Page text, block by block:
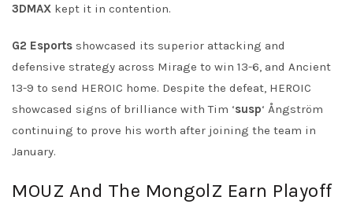
3DMAX kept it in contention.
G2 Esports showcased its superior attacking and
defensive strategy across Mirage to win 13-6, and Ancient
13-9 to send HEROIC home. Despite the defeat, HEROIC
showcased signs of brilliance with Tim ‘susp‘ Ångström
continuing to prove his worth after joining the team in
January.
MOUZ And The MongolZ Earn Playoff